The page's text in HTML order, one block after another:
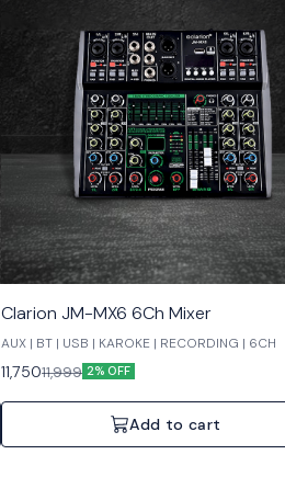
Clarion JM-MX6 6Ch Mixer
AUX | BT | USB | KAROKE | RECORDING | 6CH
11,75011,999 2% OFF
Add to cart